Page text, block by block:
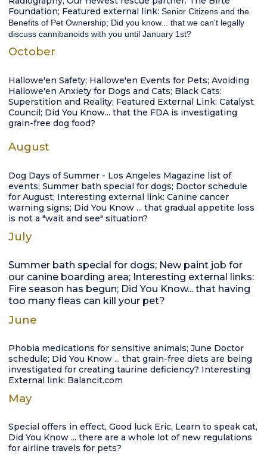
Foundation; Featured external link: Senior Citizens and the
Benefits of Pet Ownership; Did you know...
that we can't legally
discuss cannibanoids with you until January 1st?
October
Hallowe'en Safety; Hallowe'en Events for Pets; Avoiding
Hallowe'en Anxiety for Dogs and Cats; Black Cats:
Superstition and Reality; Featured External Link: Catalyst
Council; Did You Know... that the FDA is investigating
grain-free dog food?
August
Dog Days of Summer - Los Angeles Magazine list of
events; Summer bath special for dogs; Doctor schedule
for August; Interesting external link: Canine cancer
warning signs; Did You Know ... that gradual appetite loss
is not a "wait and see" situation?
July
Summer bath special for dogs; New paint job for
our canine boarding area; Interesting external links:
Fire season has begun; Did You Know... that having
too many fleas can kill your pet?
June
Phobia medications for sensitive animals; June Doctor
schedule; Did You Know ... that grain-free diets are being
investigated for creating taurine deficiency? Interesting
External link: Balancit.com
May
Special offers in effect, Good luck Eric, Learn to speak cat,
Did You Know ... there are a whole lot of new regulations
for airline travels for pets?